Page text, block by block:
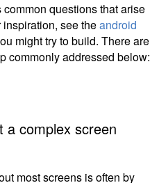
questions that arise
see theandroid
might try to build. There are
commonly addressed below:
a complex screen
most screens is often by